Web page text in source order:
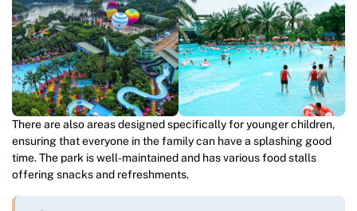
There are also areas designed specifically for younger children,
ensuring that everyone in the family can have a splashing good
time. The park is well-maintained and has various food stalls
offering snacks and refreshments.